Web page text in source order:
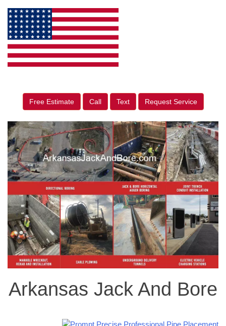
Free Estimate Call Text Request Service
Arkansas Jack And Bore